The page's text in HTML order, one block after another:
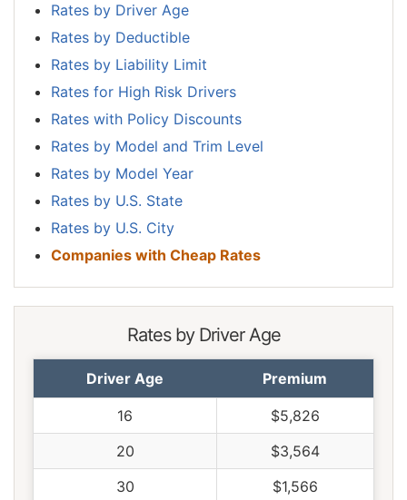
Rates by Driver Age
Rates by Deductible
Rates by Liability Limit
Rates for High Risk Drivers
Rates with Policy Discounts
Rates by Model and Trim Level
Rates by Model Year
Rates by U.S. State
Rates by U.S. City
Companies with Cheap Rates
Rates by Driver Age
Driver Age Premium
16
$5,826
20
$3,564
30
$1,566